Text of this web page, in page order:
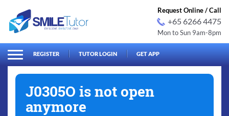
Search
for:
Request Online / Call
+65 6266 4475
Mon to Sun 9am-8pm
REGISTER TUTOR LOGIN GET APP
J0305O is not open
anymore